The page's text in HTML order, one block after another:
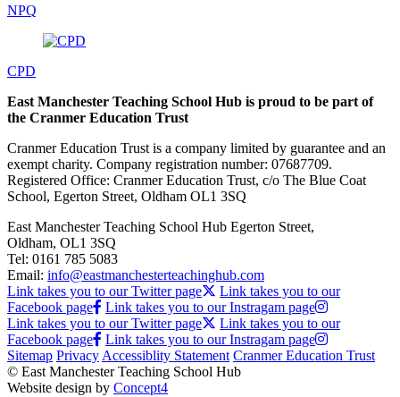
NPQ
CPD
East Manchester Teaching School Hub is proud to be part of
the Cranmer Education Trust
Cranmer Education Trust is a company limited by guarantee and an
exempt charity. Company registration number: 07687709.
Registered Office: Cranmer Education Trust, c/o The Blue Coat
School, Egerton Street, Oldham OL1 3SQ
East Manchester Teaching School Hub Egerton Street,
Oldham, OL1 3SQ
Tel: 0161 785 5083
Email: info@eastmanchesterteachinghub.com
Link takes you to our Twitter page
Link takes you to our
Facebook page
Link takes you to our Instragam page
Link takes you to our Twitter page
Link takes you to our
Facebook page
Link takes you to our Instragam page
Sitemap Privacy Accessiblity Statement Cranmer Education Trust
© East Manchester Teaching School Hub
Website design by Concept4